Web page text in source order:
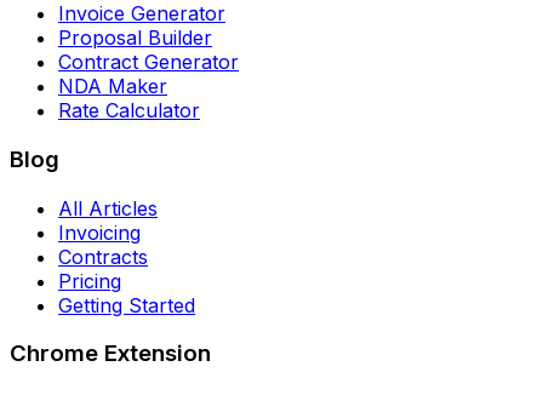
Invoice Generator
Proposal Builder
Contract Generator
NDA Maker
Rate Calculator
Blog
All Articles
Invoicing
Contracts
Pricing
Getting Started
Chrome Extension